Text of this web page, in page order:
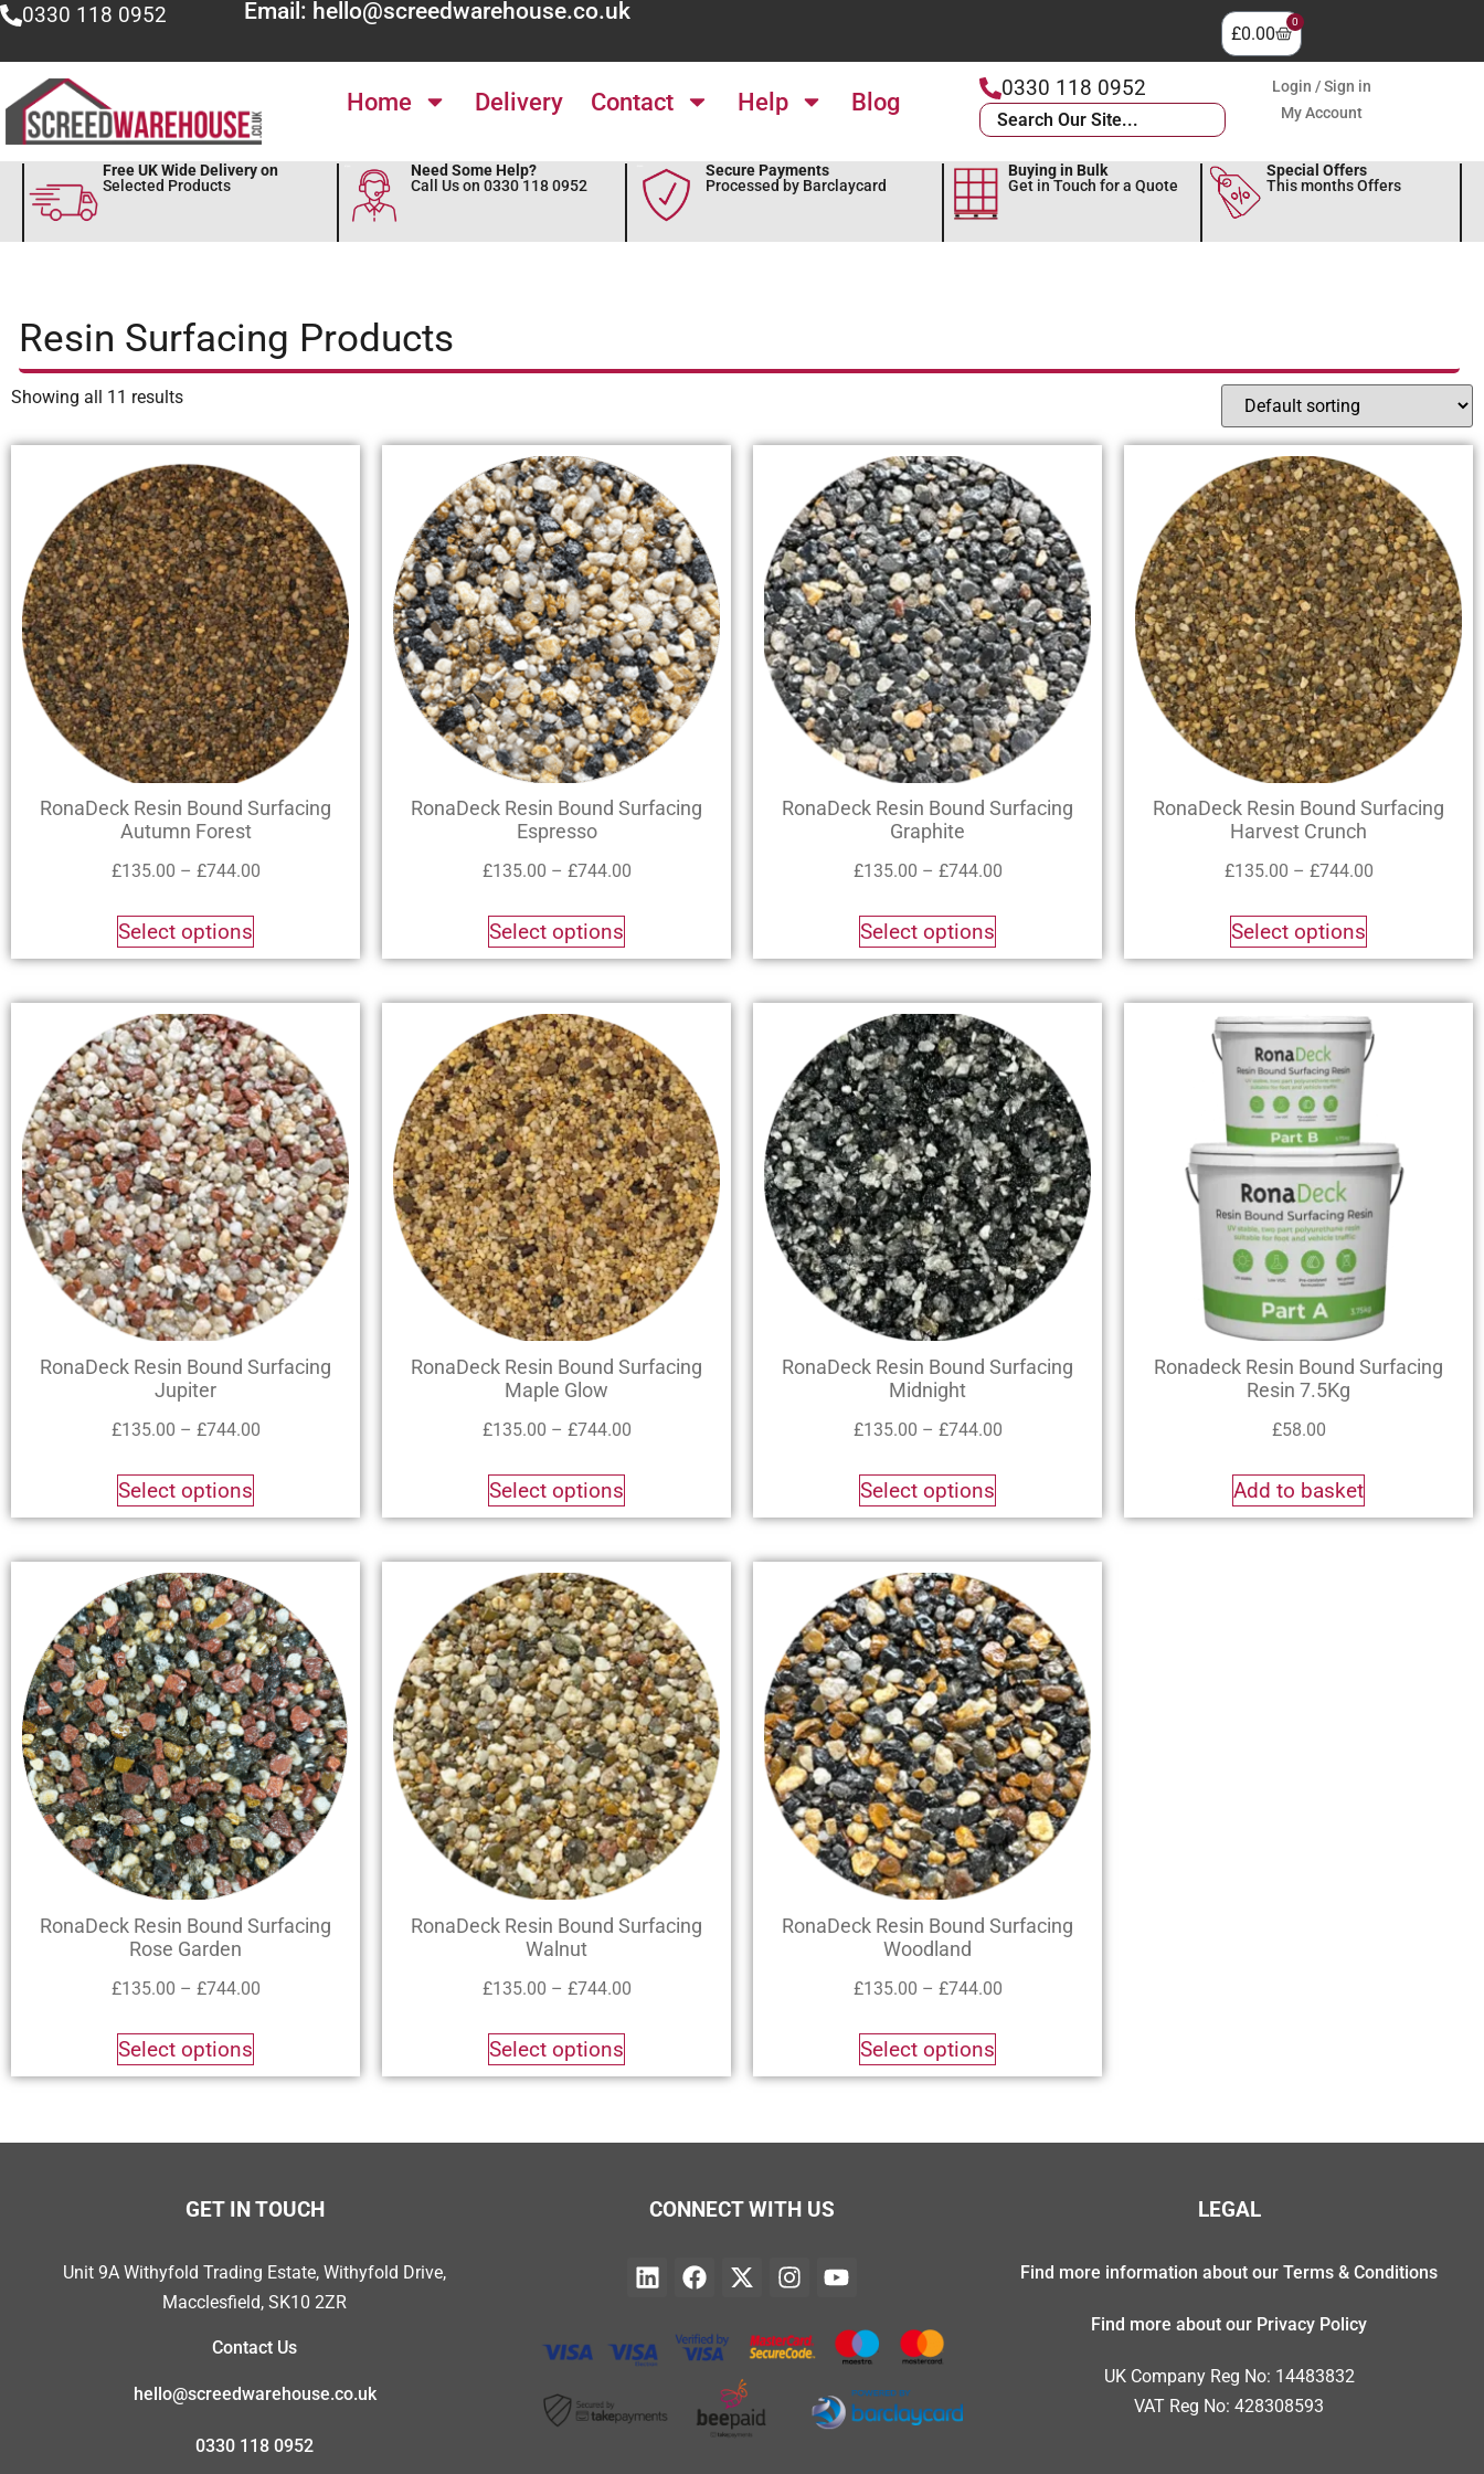
0330 118 0952 Email: hello@screedwarehouse.co.uk
£0.00
0
Home Delivery Contact Help Blog 0330 118 0952
Login / Sign in
My Account
Free UK Wide Delivery on
Selected Products
Need Some Help?
Call Us on 0330 118 0952
Secure Payments
Processed by Barclaycard
Buying in Bulk
Get in Touch for a Quote
Special Offers
This months Offers
Resin Surfacing Products
Showing all 11 results
RonaDeck Resin Bound Surfacing
Autumn Forest
£135.00 – £744.00
Select options
RonaDeck Resin Bound Surfacing
Espresso
£135.00 – £744.00
Select options
RonaDeck Resin Bound Surfacing
Graphite
£135.00 – £744.00
Select options
RonaDeck Resin Bound Surfacing
Harvest Crunch
£135.00 – £744.00
Select options
RonaDeck Resin Bound Surfacing
Jupiter
£135.00 – £744.00
Select options
RonaDeck Resin Bound Surfacing
Maple Glow
£135.00 – £744.00
Select options
RonaDeck Resin Bound Surfacing
Midnight
£135.00 – £744.00
Select options
Ronadeck Resin Bound Surfacing
Resin 7.5Kg
£58.00
Add to basket
RonaDeck Resin Bound Surfacing
Rose Garden
£135.00 – £744.00
Select options
RonaDeck Resin Bound Surfacing
Walnut
£135.00 – £744.00
Select options
RonaDeck Resin Bound Surfacing
Woodland
£135.00 – £744.00
Select options
GET IN TOUCH
Unit 9A Withyfold Trading Estate, Withyfold Drive,
Macclesfield, SK10 2ZR
Contact Us
hello@screedwarehouse.co.uk
0330 118 0952
CONNECT WITH US LEGAL
Find more information about our Terms & Conditions
Find more about our Privacy Policy
UK Company Reg No: 14483832
VAT Reg No: 428308593